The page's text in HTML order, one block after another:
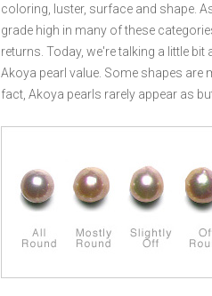
coloring, luster, surface and shape.
grade high in many of these
returns. Today, we're talking a little bit
Akoya pearl value. Some shapes are
fact, Akoya pearls rarely appear as